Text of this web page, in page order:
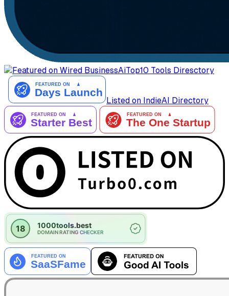
AiTop10 Tools Diresctory
Listed on IndieAI Directory